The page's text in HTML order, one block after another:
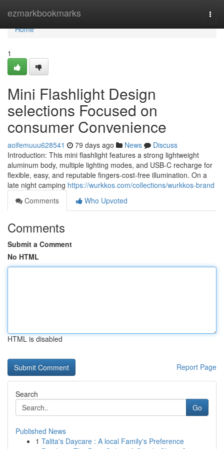
ezmarkbookmarks
Home
Home
1
Mini Flashlight Design
selections Focused on
consumer Convenience
aoifemuuu628541 79 days ago News
Discuss
Introduction: This mini flashlight features a strong lightweight
aluminum body, multiple lighting modes, and USB-C recharge for
flexible, easy, and reputable fingers-cost-free illumination. On a
late night camping https://wurkkos.com/collections/wurkkos-brand
Comments
Who Upvoted
Comments
Submit a Comment
No HTML
HTML is disabled
Report Page
Search
Go
Published News
1 Talita's Daycare : A local Family's Preference